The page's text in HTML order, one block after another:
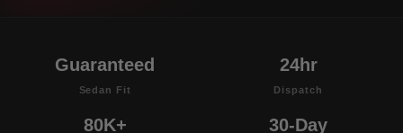
Guaranteed
Sedan Fit
24hr
Dispatch
80K+ 30-Day